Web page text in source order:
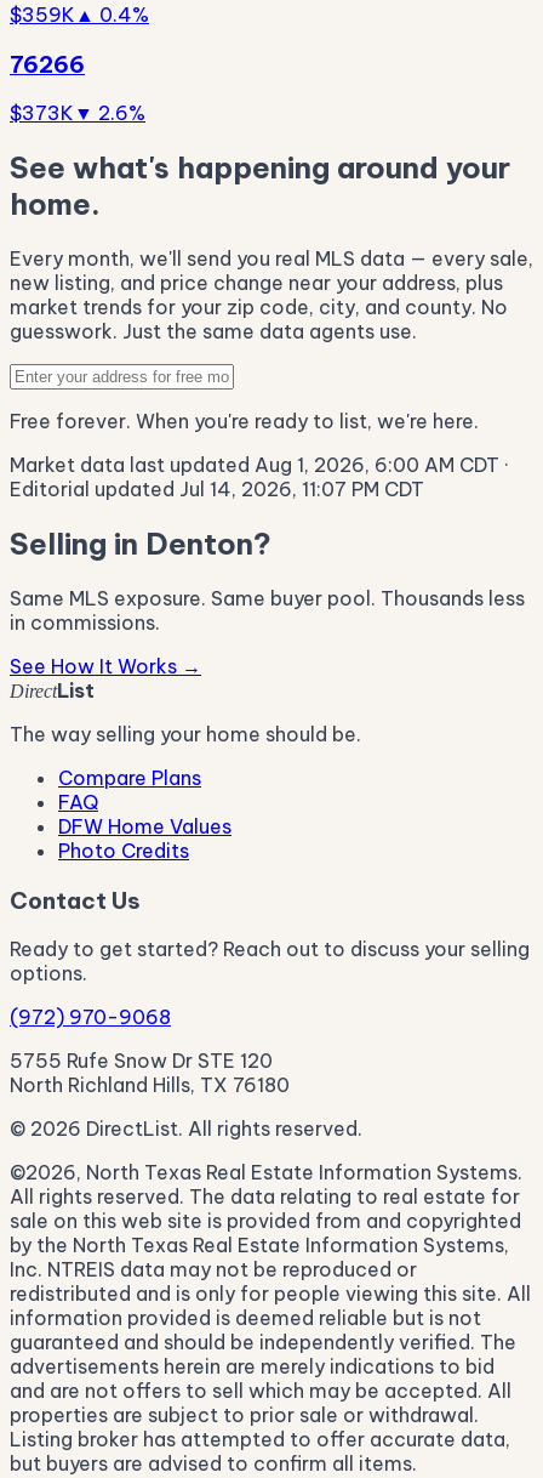
$359K ▲ 0.4%
76266
$373K ▼ 2.6%
See what's happening around your
home.
Every month, we'll send you real MLS data — every sale,
new listing, and price change near your address, plus
market trends for your zip code, city, and county. No
guesswork. Just the same data agents use.
Free forever. When you're ready to list, we're here.
Market data last updated Aug 1, 2026, 6:00 AM CDT ·
Editorial updated Jul 14, 2026, 11:07 PM CDT
Selling in Denton?
Same MLS exposure. Same buyer pool. Thousands less
in commissions.
See How It Works →
DirectList
The way selling your home should be.
Compare Plans
FAQ
DFW Home Values
Photo Credits
Contact Us
Ready to get started? Reach out to discuss your selling
options.
(972) 970-9068
5755 Rufe Snow Dr STE 120
North Richland Hills, TX 76180
© 2026 DirectList. All rights reserved.
©2026, North Texas Real Estate Information Systems.
All rights reserved. The data relating to real estate for
sale on this web site is provided from and copyrighted
by the North Texas Real Estate Information Systems,
Inc. NTREIS data may not be reproduced or
redistributed and is only for people viewing this site. All
information provided is deemed reliable but is not
guaranteed and should be independently verified. The
advertisements herein are merely indications to bid
and are not offers to sell which may be accepted. All
properties are subject to prior sale or withdrawal.
Listing broker has attempted to offer accurate data,
but buyers are advised to confirm all items.